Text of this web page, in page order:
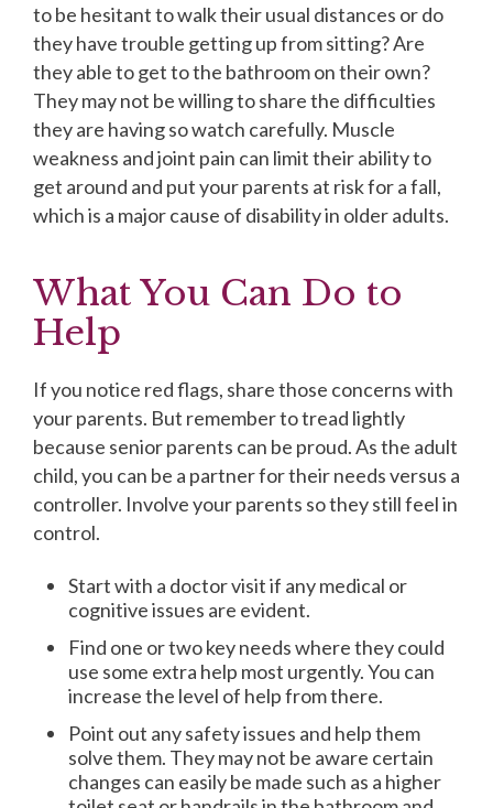
to be hesitant to walk their usual distances or do
they have trouble getting up from sitting? Are
they able to get to the bathroom on their own?
They may not be willing to share the difficulties
they are having so watch carefully. Muscle
weakness and joint pain can limit their ability to
get around and put your parents at risk for a fall,
which is a major cause of disability in older adults.
What You Can Do to
Help
If you notice red flags, share those concerns with
your parents. But remember to tread lightly
because senior parents can be proud. As the adult
child, you can be a partner for their needs versus a
controller. Involve your parents so they still feel in
control.
Start with a doctor visit if any medical or
cognitive issues are evident.
Find one or two key needs where they could
use some extra help most urgently. You can
increase the level of help from there.
Point out any safety issues and help them
solve them. They may not be aware certain
changes can easily be made such as a higher